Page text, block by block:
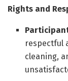
Rights and
respectful
cleaning,